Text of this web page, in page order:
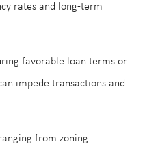
rates and long-term
favorable loan terms or
impede transactions and
from zoning